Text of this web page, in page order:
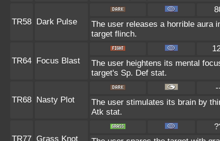
TR58 Dark Pulse
The user releases a horrible aura
target flinch.
TR64 Focus Blast
The user heightens its mental
target's Sp. Def stat.
TR68 Nasty Plot
The user stimulates its brain by
Atk stat.
TR77 Grass Knot